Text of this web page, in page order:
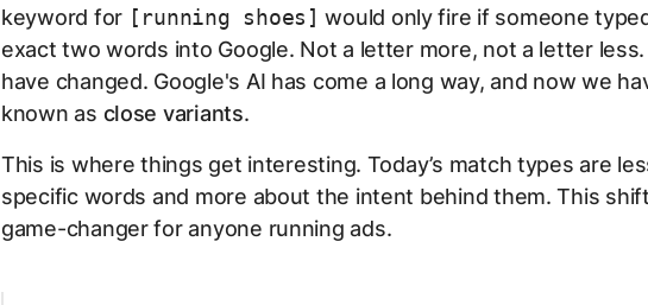
keyword for [running shoes] would onlyfire if someone
exact two words into Google. Not a letter more, not a letter
have changed. Google's AI has come a long way, and now we
known as close variants.
This is where things get interesting. Today’s match types are
specific words and more about the intent behind them. This
game-changer for anyone running ads.